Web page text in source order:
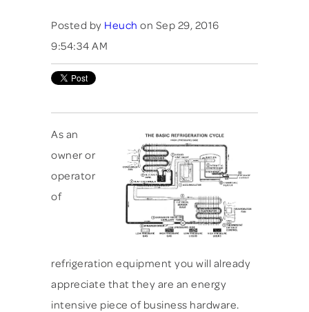
Posted by Heuch on Sep 29, 2016
9:54:34 AM
As an
owner or
operator
of
refrigeration equipment you will already
appreciate that they are an energy
intensive piece of business hardware.